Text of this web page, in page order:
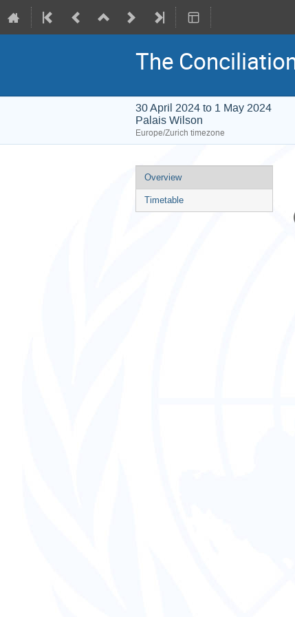
The
30 April 2024 to 1 May 2024
Palais Wilson
Europe/Zurich timezone
Event
menu
Overview
Timetable